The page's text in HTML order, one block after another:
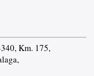
Km. 175,